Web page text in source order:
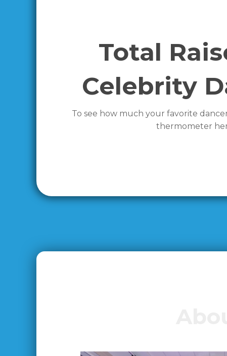
Total
Celebrity
To see how much your favorite
thermometer